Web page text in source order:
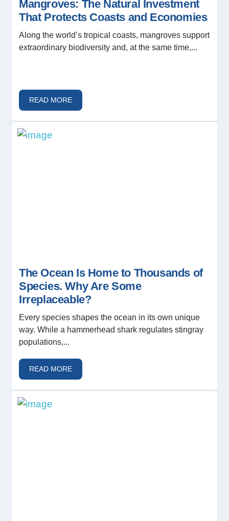
Mangroves: The Natural Investment
That Protects Coasts and Economies
Along the world’s tropical coasts, mangroves support
extraordinary biodiversity and, at the same time,...
READ MORE
The Ocean Is Home to Thousands of
Species. Why Are Some
Irreplaceable?
Every species shapes the ocean in its own unique
way. While a hammerhead shark regulates stingray
populations,...
READ MORE